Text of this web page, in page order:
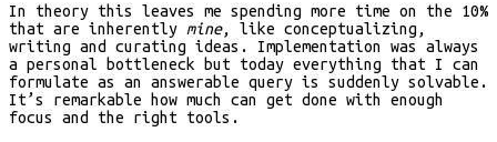
In theory this leaves me spending more time on the 10%
that are inherently mine, like conceptualizing,
writing and curating ideas. Implementation was always
a personal bottleneck but today everything that I can
formulate as an answerable query is suddenly solvable.
It’s remarkable how much can get done with enough
focus and the right tools.